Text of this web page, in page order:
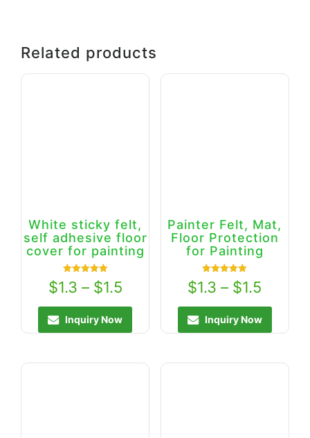
Related products
White sticky felt,
self adhesive floor
cover for painting
5.00
out of 5
$1.3 – $1.5
Inquiry Now
Painter Felt, Mat,
Floor Protection
for Painting
5.00
out of 5
$1.3 – $1.5
Inquiry Now